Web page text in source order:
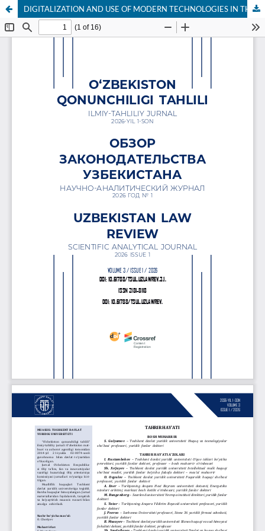
DIGITALIZATION AND USE OF MODERN TECHNOLOGIES IN THE FORENSIC SECTOR